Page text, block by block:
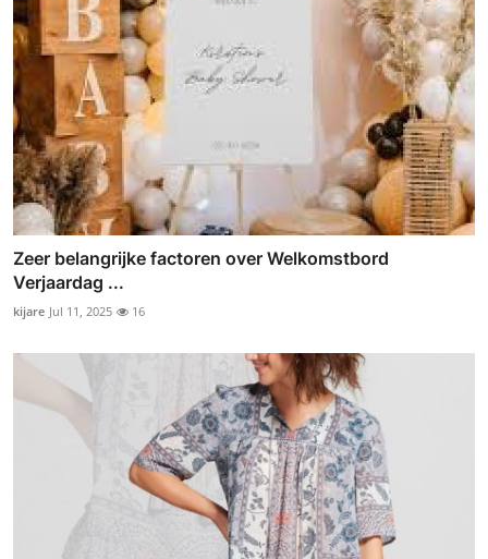
Zeer belangrijke factoren over Welkomstbord
Verjaardag ...
kijare Jul 11, 2025 16